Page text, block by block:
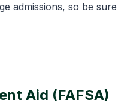
admissions, so be sure
Aid (FAFSA)